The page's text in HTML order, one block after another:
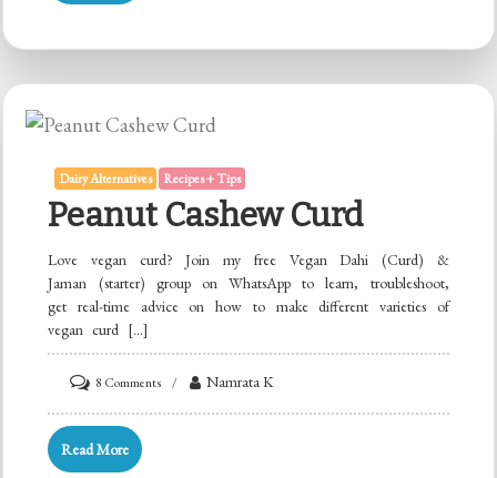
Dairy Alternatives Recipes + Tips
Peanut Cashew Curd
Love vegan curd? Join my free Vegan Dahi (Curd) &
Jaman (starter) group on WhatsApp to learn, troubleshoot,
get real-time advice on how to make different varieties of
vegan curd […]
8 Commentson
Peanut
Namrata K
Read More